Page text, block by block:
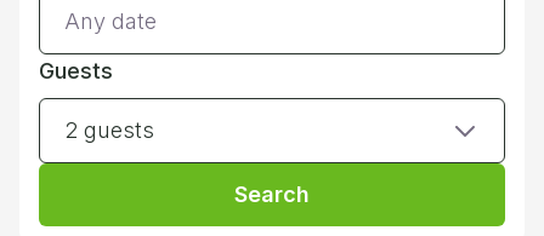
Guests
2 guests
Search